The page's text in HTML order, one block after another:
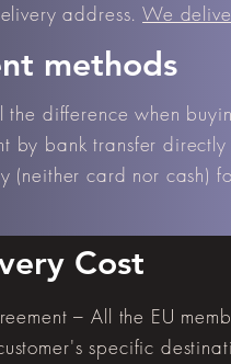
address.We
methods
difference when
by bank transfer
card nor cash)
Cost
– All the EU
specific